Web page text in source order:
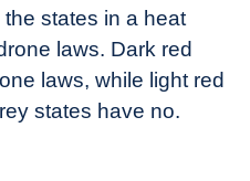
states in a heat
laws. Dark red
laws, while light red
states have no.